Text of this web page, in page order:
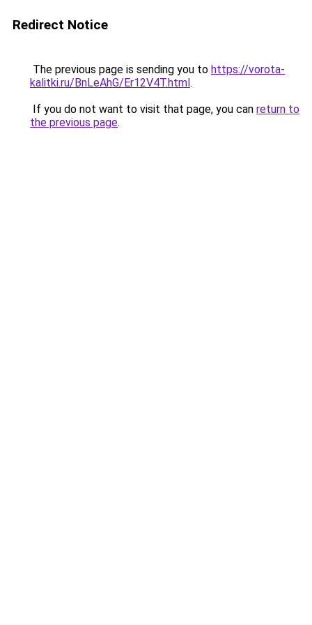
Redirect Notice
The previous page is sending you to https://vorota-
kalitki.ru/BnLeAhG/Er12V4T.html.
If you do not want to visit that page, you can return to
the previous page.